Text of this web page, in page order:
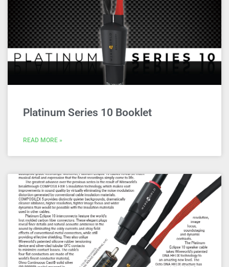
Platinum Series 10 Booklet
READ MORE »